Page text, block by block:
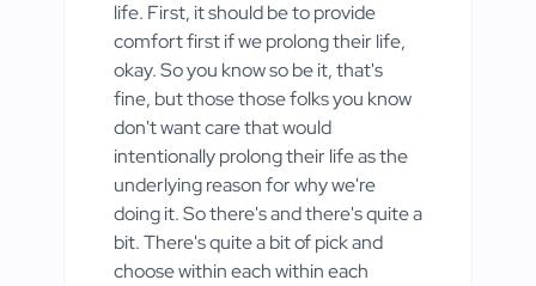
life. First, it should be to provide
comfort first if we prolong their life,
okay. So you know so be it, that's
fine, but those those folks you know
don't want care that would
intentionally prolong their life as the
underlying reason for why we're
doing it. So there's and there's quite a
bit. There's quite a bit of pick and
choose within each within each